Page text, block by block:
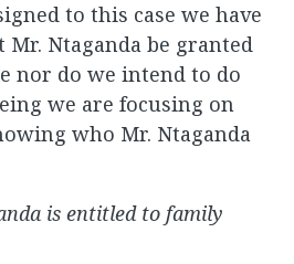
to this case we have
Ntaganda be granted
nor do we intend to do
we are focusing on
who Mr. Ntaganda
is entitled to family